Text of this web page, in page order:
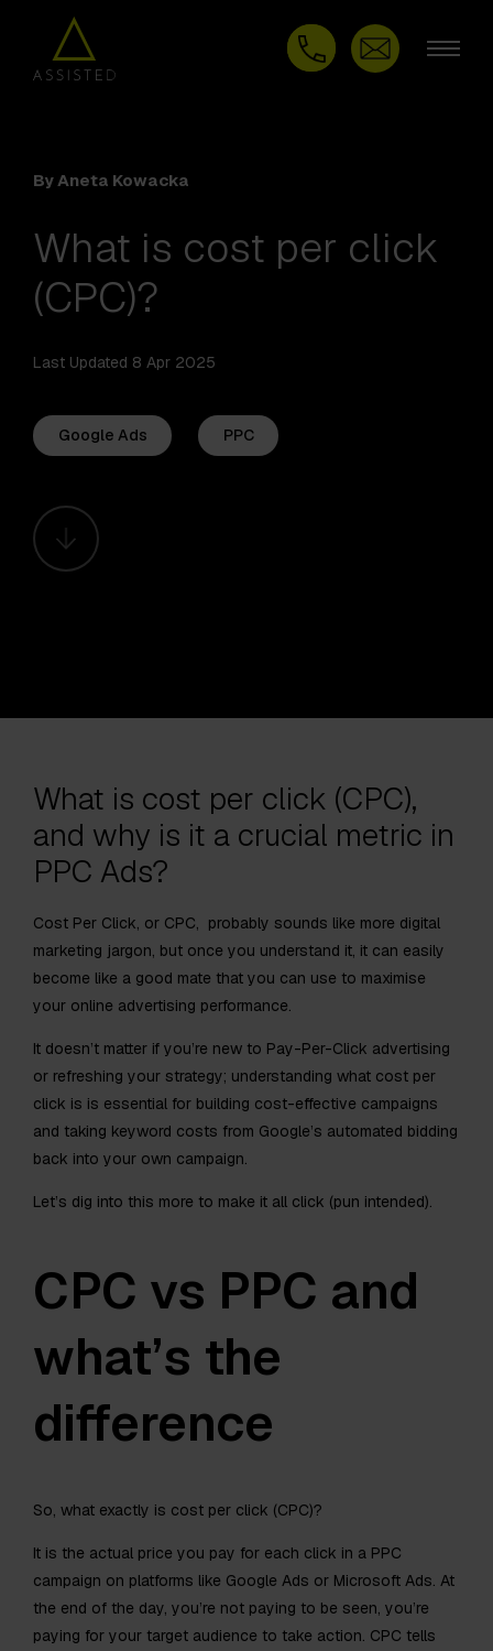
By Aneta Kowacka
What is cost per click
(CPC)?
Last Updated 8 Apr 2025
Google Ads PPC
What is cost per click (CPC),
and why is it a crucial metric in
PPC Ads?
Cost Per Click, or CPC, probably sounds like more digital
marketing jargon, but once you understand it, it can easily
become like a good mate that you can use to maximise
your online advertising performance.
It doesn’t matter if you’re new to Pay-Per-Click advertising
or refreshing your strategy; understanding what cost per
click is is essential for building cost-effective campaigns
and taking keyword costs from Google’s automated bidding
back into your own campaign.
Let’s dig into this more to make it all click (pun intended).
CPC vs PPC and
what’s the
difference
So, what exactly is cost per click (CPC)?
It is the actual price you pay for each click in a PPC
campaign on platforms like Google Ads or Microsoft Ads. At
the end of the day, you’re not paying to be seen, you’re
paying for your target audience to take action. CPC tells